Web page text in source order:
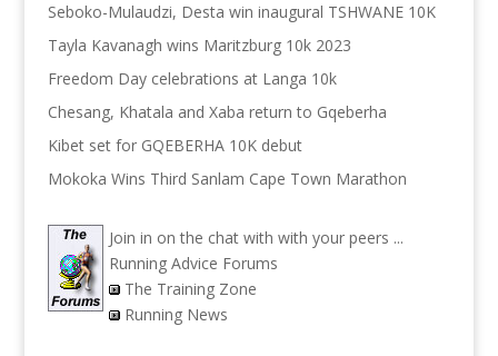
Seboko-Mulaudzi, Desta win inaugural TSHWANE 10K
Tayla Kavanagh wins Maritzburg 10k 2023
Freedom Day celebrations at Langa 10k
Chesang, Khatala and Xaba return to Gqeberha
Kibet set for GQEBERHA 10K debut
Mokoka Wins Third Sanlam Cape Town Marathon
Join in on the chat with with your peers ...
Running Advice Forums
The Training Zone
Running News